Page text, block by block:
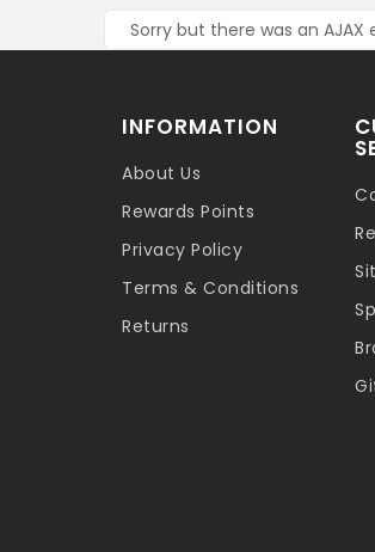
Sorry but there was an AJAX
INFORMATION
About Us
Rewards Points
Privacy Policy
Terms & Conditions
Returns